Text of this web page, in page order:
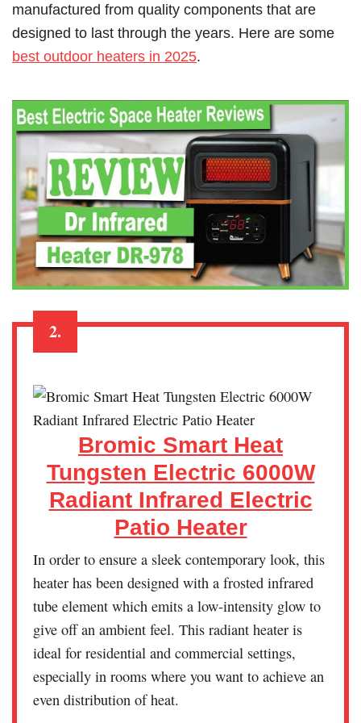
manufactured from quality components that are
designed to last through the years. Here are some
best outdoor heaters in 2025.
2.
Bromic Smart Heat
Tungsten Electric 6000W
Radiant Infrared Electric
Patio Heater
In order to ensure a sleek contemporary look, this
heater has been designed with a frosted infrared
tube element which emits a low-intensity glow to
give off an ambient feel. This radiant heater is
ideal for residential and commercial settings,
especially in rooms where you want to achieve an
even distribution of heat.